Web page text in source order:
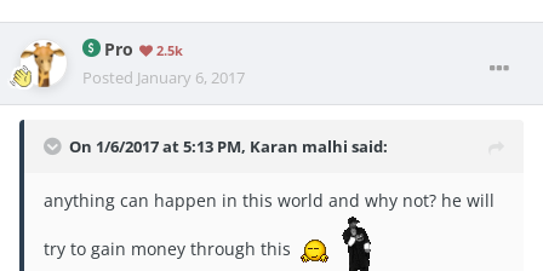
Pro 2.5k
Posted January 6, 2017
On 1/6/2017 at 5:13 PM, Karan malhi said:
anything can happen in this world and why not? he will
try to gain money through this